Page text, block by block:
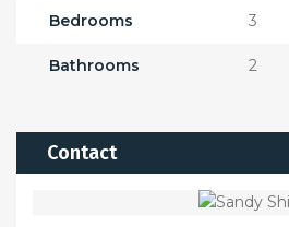
Bedrooms 3
Bathrooms 2
Contact